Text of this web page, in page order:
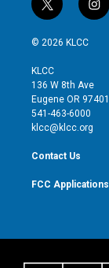
t
w
i
t
e
r
i
n
g
r
© 2026 KLCC
KLCC
136 W 8th Ave
Eugene OR 97401
541-463-6000
klcc@klcc.org
Contact Us
FCC Applications